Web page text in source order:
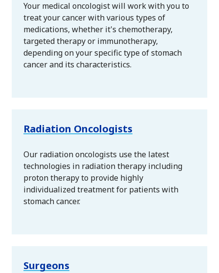
Your medical oncologist will work with you to
treat your cancer with various types of
medications, whether it's chemotherapy,
targeted therapy or immunotherapy,
depending on your specific type of stomach
cancer and its characteristics.
Radiation Oncologists
Our radiation oncologists use the latest
technologies in radiation therapy including
proton therapy to provide highly
individualized treatment for patients with
stomach cancer.
Surgeons